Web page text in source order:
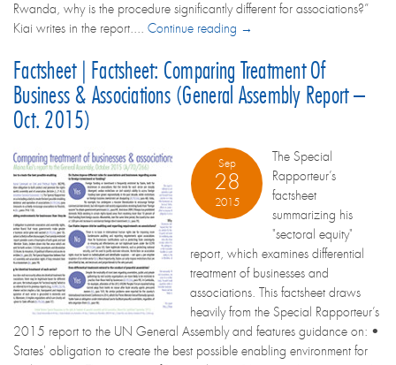
Rwanda, why is the procedure significantly different for associations?”
Kiai writes in the report.... Continue reading →
Factsheet | Factsheet: Comparing Treatment Of
Business & Associations (General Assembly Report –
Oct. 2015)
Sep
28
2015
The Special
Rapporteur’s
factsheet
summarizing his
"sectoral equity"
report, which examines differential
treatment of businesses and
associations. This factsheet draws
heavily from the Special Rapporteur’s
2015 report to the UN General Assembly and features guidance on: •
States' obligation to create the best possible enabling environment for